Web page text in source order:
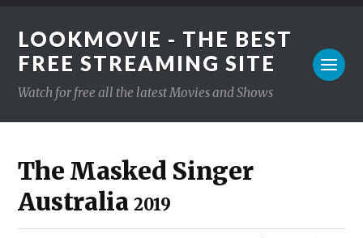
LOOKMOVIE - THE BEST
FREE STREAMING SITE
Watch for free all the latest Movies and Shows
The Masked Singer
Australia2019